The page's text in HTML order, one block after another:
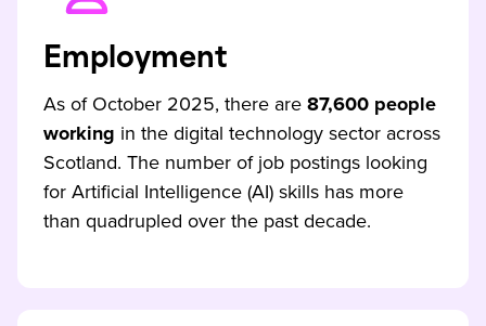
Employment
As of October 2025, there are87,600 people
working in the digital technology sector across
Scotland. The number of job postings looking
for Artificial Intelligence (AI) skills has more
than quadrupled over the past decade.